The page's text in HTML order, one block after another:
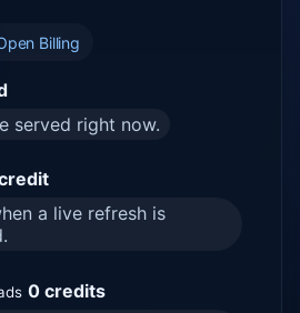
Billing
served right now.
a live refresh is
0 credits